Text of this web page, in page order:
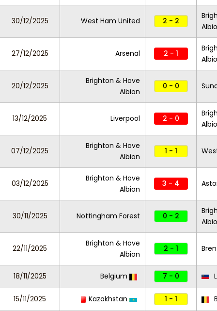
30/12/2025 West Ham United 2 - 2
27/12/2025 Arsenal 2 - 1
20/12/2025
Brighton & Hove
Albion
0 - 0
13/12/2025 Liverpool 2 - 0
07/12/2025
Brighton & Hove
Albion
1 - 1
03/12/2025
Brighton & Hove
Albion
3 - 4
30/11/2025 Nottingham Forest 0 - 2
22/11/2025
Brighton & Hove
Albion
2 - 1
18/11/2025 Belgium 7 - 0
15/11/2025 Kazakhstan 1 - 1